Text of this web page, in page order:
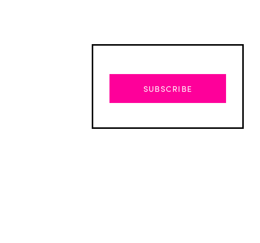
SUBSCRIBE